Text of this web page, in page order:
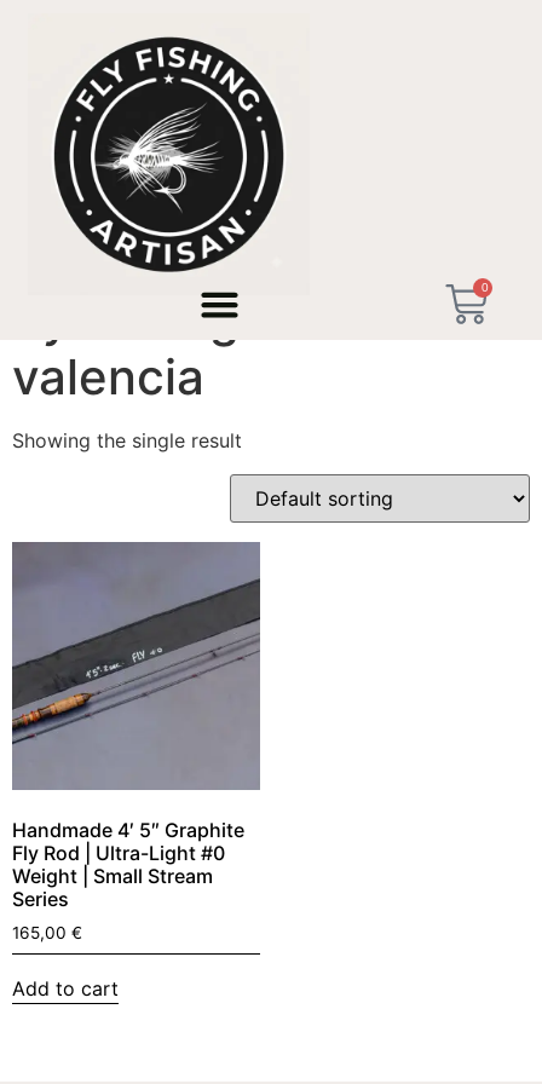
0
/ Products tagged “fly fishing artisan valencia”
fly fishing artisan
valencia
Showing the single result
Handmade 4′ 5″ Graphite
Fly Rod | Ultra-Light #0
Weight | Small Stream
Series
165,00 €
Add to cart